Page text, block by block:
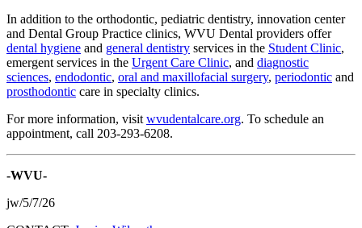
In addition to the orthodontic, pediatric dentistry, innovation center
and Dental Group Practice clinics, WVU Dental providers offer
dental hygiene and general dentistry services in the Student Clinic,
emergent services in the Urgent Care Clinic, and diagnostic
sciences, endodontic, oral and maxillofacial surgery, periodontic and
prosthodontic care in specialty clinics.
For more information, visit wvudentalcare.org. To schedule an
appointment, call 203-293-6208.
-WVU-
jw/5/7/26